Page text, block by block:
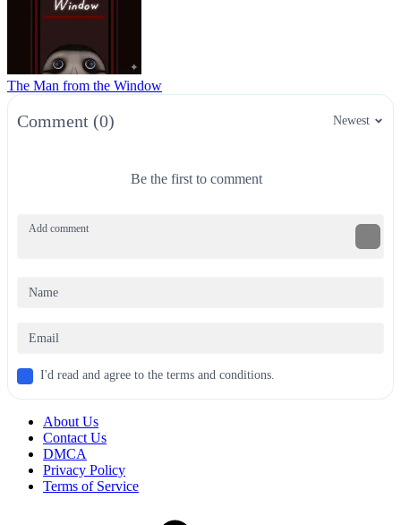
The Man from the Window
Comment (0) Newest
Be the first to comment
I'd read and agree to the terms and conditions.
About Us
Contact Us
DMCA
Privacy Policy
Terms of Service